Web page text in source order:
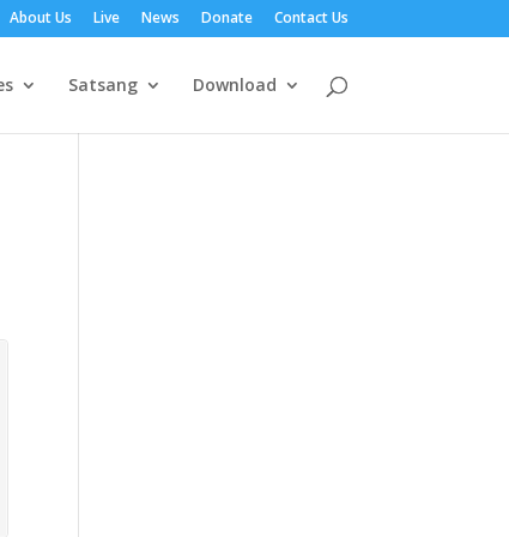
About Us Live News Donate Contact Us
Satsang Download